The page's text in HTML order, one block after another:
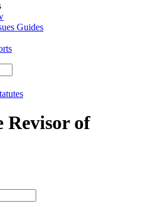
Guides
Revisor of
type